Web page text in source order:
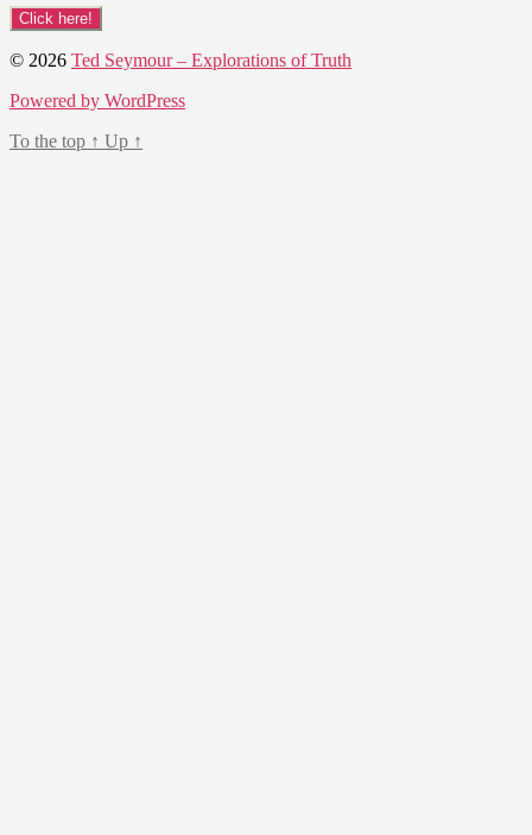
© 2026 Ted Seymour – Explorations of Truth
Powered by WordPress
To the top ↑ Up ↑